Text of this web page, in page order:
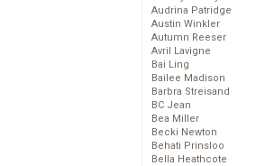
Audrina Patridge
Austin Winkler
Autumn Reeser
Avril Lavigne
Bai Ling
Bailee Madison
Barbra Streisand
BC Jean
Bea Miller
Becki Newton
Behati Prinsloo
Bella Heathcote